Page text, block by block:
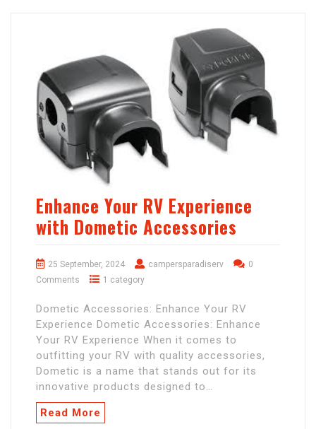
Enhance Your RV Experience
with Dometic Accessories
25 September, 2024 campersparadiserv
0
Comments
1 category
Dometic Accessories: Enhance Your RV
Experience Dometic Accessories: Enhance
Your RV Experience When it comes to
outfitting your RV with quality accessories,
Dometic is a name that stands out for its
innovative products designed to…
Read More